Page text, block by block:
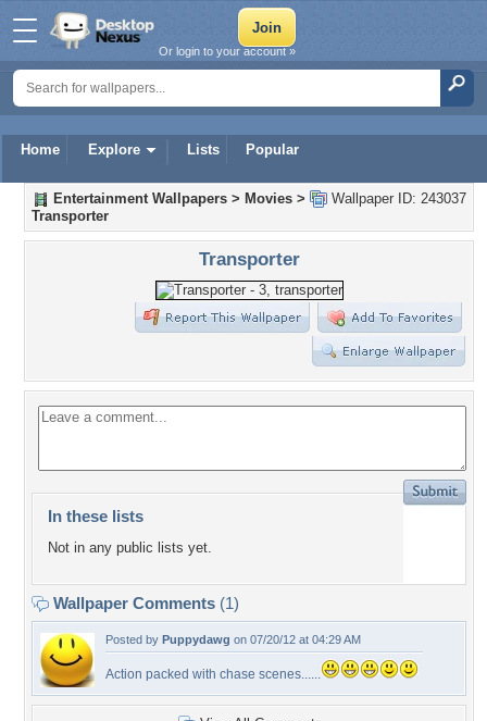
Home Explore Lists Popular
Or login to your account »
Wallpaper ID: 243037
Entertainment Wallpapers > Movies >
Transporter
Transporter
In these lists
Not in any public lists yet.
Wallpaper Comments (1)
Posted by Puppydawg on 07/20/12 at 04:29 AM
Action packed with chase scenes......